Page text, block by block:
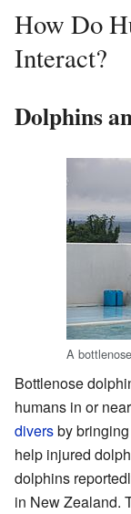
How Do
Interact?
Dolphins
A
Bottlenose
humans in or
diversby
help injured
dolphins
in New Zealand.